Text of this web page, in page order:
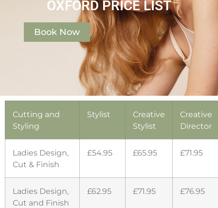
OXFORD PRICE LIST
Book Now
Cutting and
Styling
Stylist
Creative
Stylist
Creative
Director
Ladies Design,
Cut & Finish
£54.95 £65.95 £71.95
Ladies Design,
Cut and Finish
£62.95 £71.95 £76.95